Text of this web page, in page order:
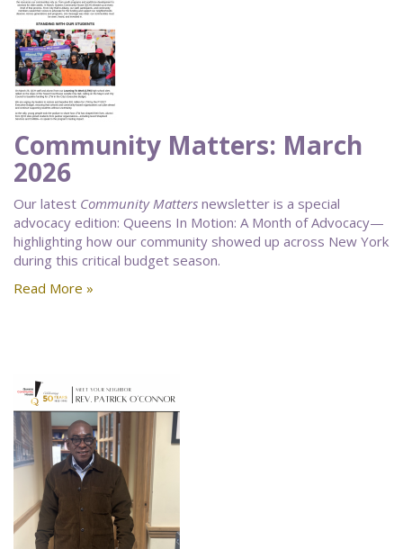
Community Matters: March
2026
Our latest Community Matters newsletter is a special
advocacy edition: Queens In Motion: A Month of Advocacy—
highlighting how our community showed up across New York
during this critical budget season.
Read More »